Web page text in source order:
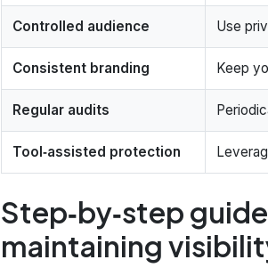
Controlled audience Use
Consistent branding Keep
Regular audits
Tool‑assisted protection
Step‑by‑step
maintaining